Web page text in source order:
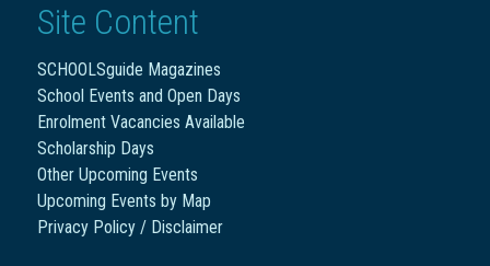
Site Content
SCHOOLSguide Magazines
School Events and Open Days
Enrolment Vacancies Available
Scholarship Days
Other Upcoming Events
Upcoming Events by Map
Privacy Policy / Disclaimer